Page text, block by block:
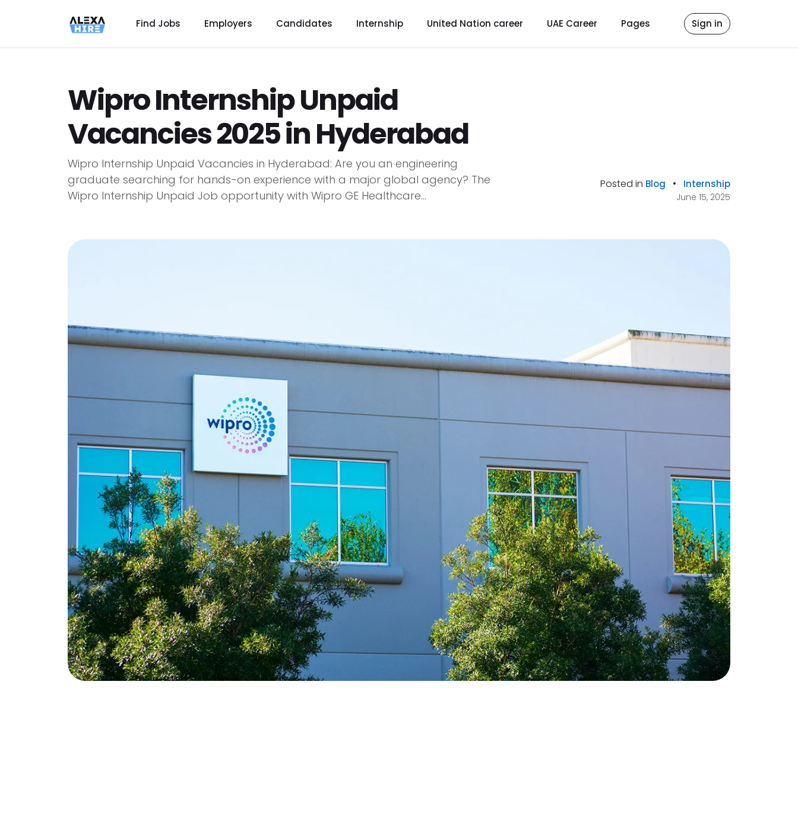
Find Jobs Employers Candidates Internship United Nation career UAE Career Pages Sign in
Wipro Internship Unpaid
Vacancies 2025 in Hyderabad
Wipro Internship Unpaid Vacancies in Hyderabad: Are you an engineering
graduate searching for hands-on experience with a major global agency? The
Wipro Internship Unpaid Job opportunity with Wipro GE Healthcare...
Posted in Blog • Internship
June 15, 2025